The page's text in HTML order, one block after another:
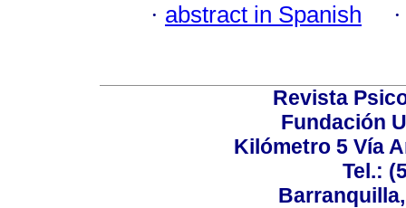
· abstract in Spanish
Revista
Fundación
Kilómetro 5 Vía
Tel.: